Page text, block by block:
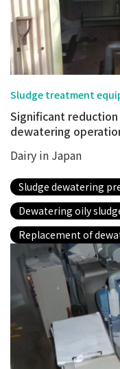
Sludge treatment
Significant
dewatering
Dairy in Japan
Sludge dewatering
Dewatering oily
Replacement of